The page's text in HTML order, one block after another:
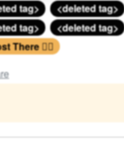
tag>
<deleted tag>
tag>
<deleted tag>
There 🏃‍♂️